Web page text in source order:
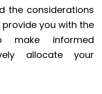
the considerations
you with the
make informed
allocate your